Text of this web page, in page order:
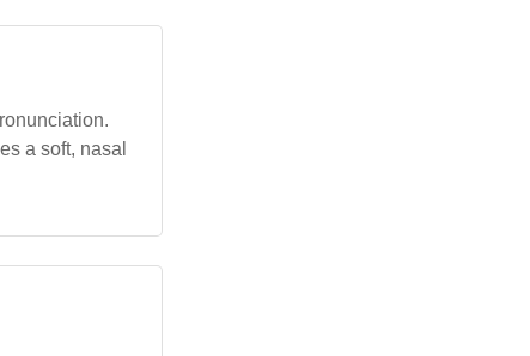
a soft, nasal